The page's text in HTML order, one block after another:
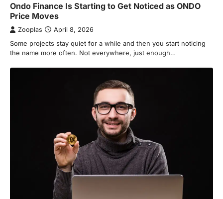
Ondo Finance Is Starting to Get Noticed as ONDO
Price Moves
Zooplas April 8, 2026
Some projects stay quiet for a while and then you start noticing
the name more often. Not everywhere, just enough…